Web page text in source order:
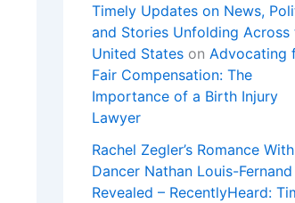
Timely Updates on News,
and Stories Unfolding Across
United States on Advocating
Fair Compensation: The
Importance of a Birth Injury
Lawyer
Rachel Zegler’s Romance With
Dancer Nathan Louis-Fernand
Revealed – RecentlyHeard: